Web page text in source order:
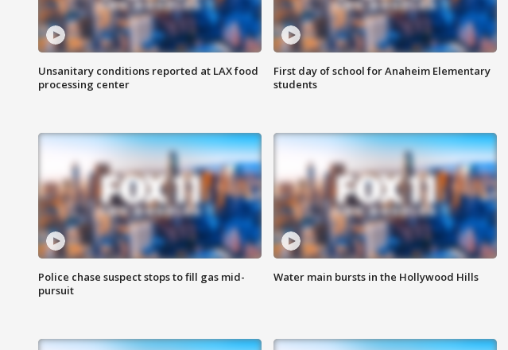
Unsanitary conditions reported at LAX food
processing center
First day of school for Anaheim Elementary
students
Police chase suspect stops to fill gas mid-
pursuit
Water main bursts in the Hollywood Hills